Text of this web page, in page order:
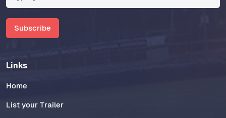
Subscribe
Links
Home
List your Trailer